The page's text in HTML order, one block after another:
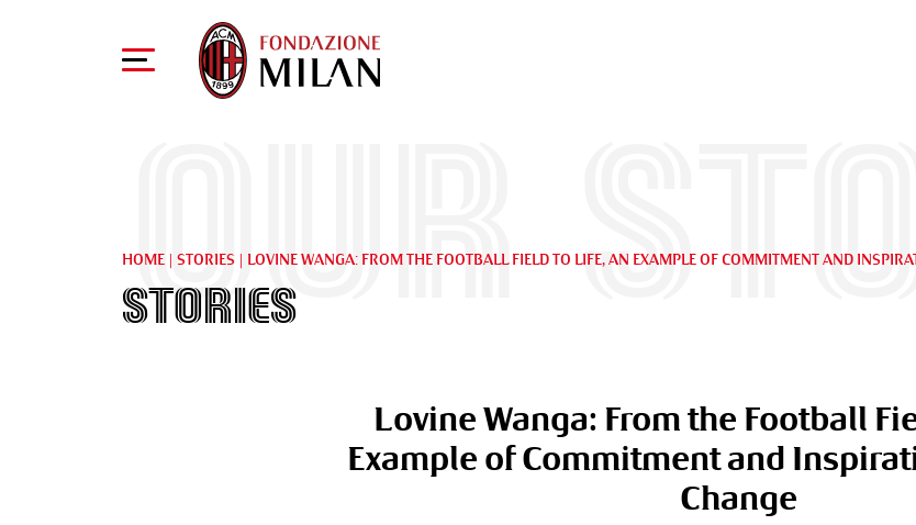
Our
HOME | STORIES | LOVINE WANGA: FROM THE FOOTBALL FIELD TO LIFE, AN EXAMPLE OF COMMITMENT AND
Stories
Lovine Wanga: From the Football
Example of Commitment and
Change